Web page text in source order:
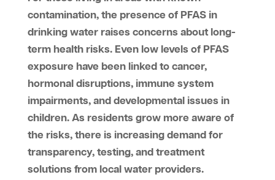
contamination, the presence of PFAS in
drinking water raises concerns about long-
term health risks. Even low levels of PFAS
exposure have been linked to cancer,
hormonal disruptions, immune system
impairments, and developmental issues in
children. As residents grow more aware of
the risks, there is increasing demand for
transparency, testing, and treatment
solutions from local water providers.